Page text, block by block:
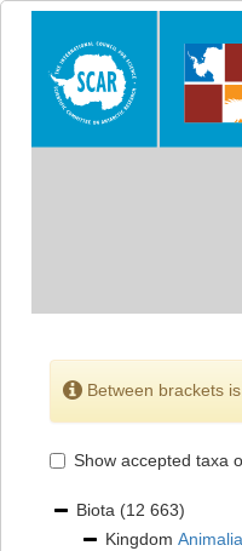
Between brackets
Show accepted taxa
Biota (12 663)
Kingdom Animalia